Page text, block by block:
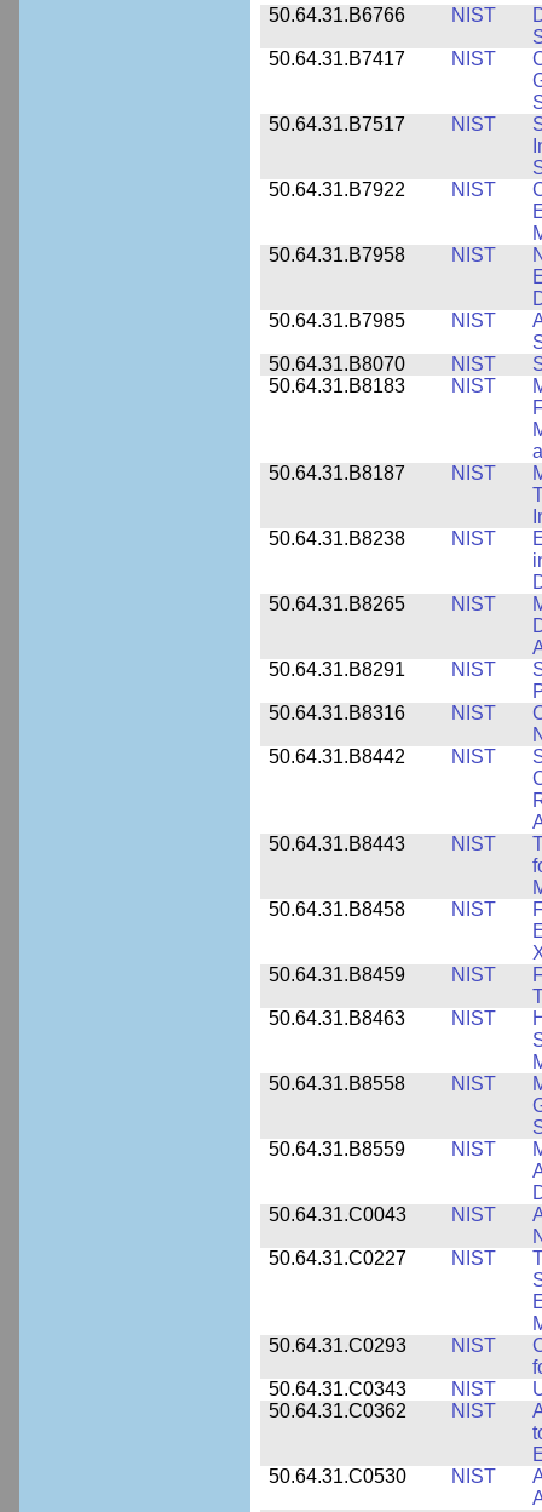
50.64.31.B6766
NIST
50.64.31.B7417
NIST
50.64.31.B7517
NIST
50.64.31.B7922
NIST
50.64.31.B7958
NIST
50.64.31.B7985
NIST
50.64.31.B8070
NIST
50.64.31.B8183
NIST
50.64.31.B8187
NIST
50.64.31.B8238
NIST
50.64.31.B8265
NIST
50.64.31.B8291
NIST
50.64.31.B8316
NIST
50.64.31.B8442
NIST
50.64.31.B8443
NIST
50.64.31.B8458
NIST
50.64.31.B8459
NIST
50.64.31.B8463
NIST
50.64.31.B8558
NIST
50.64.31.B8559
NIST
50.64.31.C0043
NIST
50.64.31.C0227
NIST
50.64.31.C0293
NIST
50.64.31.C0343
NIST
50.64.31.C0362
NIST
50.64.31.C0530
NIST